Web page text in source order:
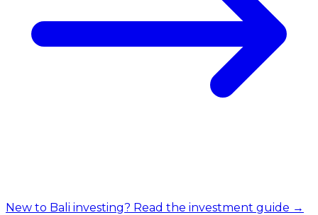
New to Bali investing? Read the investment guide →